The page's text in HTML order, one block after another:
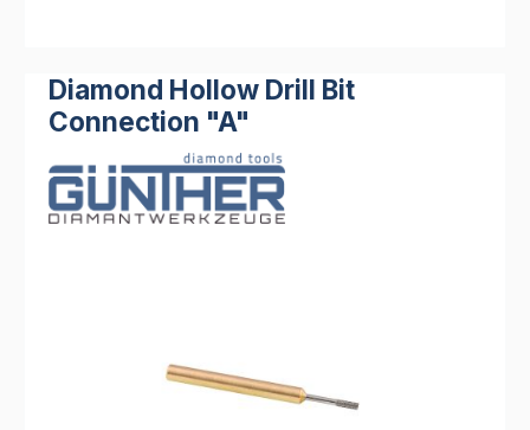
Diamond Hollow Drill Bit
Connection "A"